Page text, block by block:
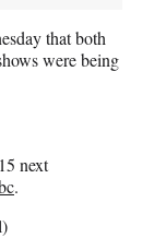
that both
were being
next
.